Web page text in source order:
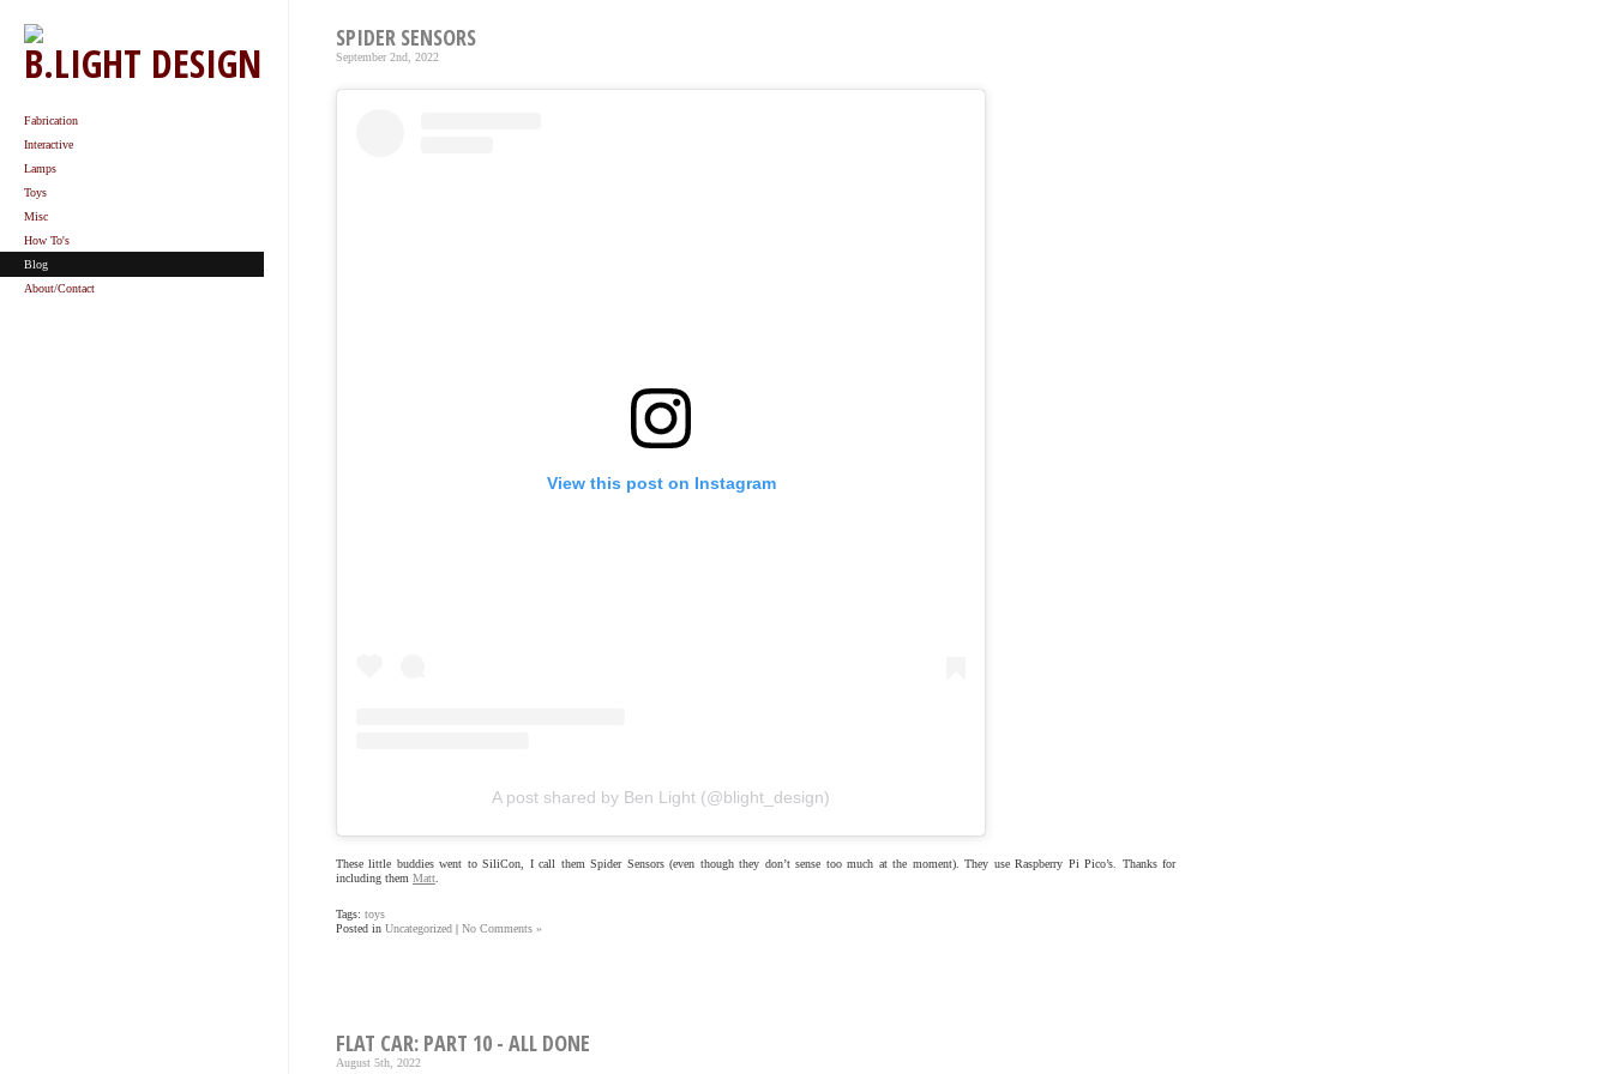
B.LIGHT DESIGN
Fabrication
Interactive
Lamps
Toys
Misc
How To's
Blog
About/Contact
SPIDER SENSORS
September 2nd, 2022
View this post on Instagram
A post shared by Ben Light (@blight_design)
These little buddies went to SiliCon, I call them Spider Sensors (even though they don’t sense too much at the moment). They use Raspberry Pi Pico’s. Thanks for
including them Matt
Tags: toys
Posted in Uncategorized | No Comments »
FLAT CAR: PART 10 - ALL DONE
August 5th, 2022